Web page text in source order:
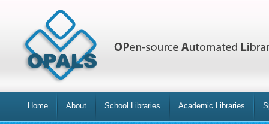
Home About School Libraries Academic Libraries